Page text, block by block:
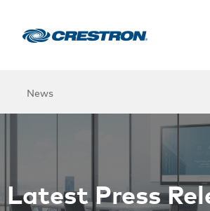
News
Latest Press